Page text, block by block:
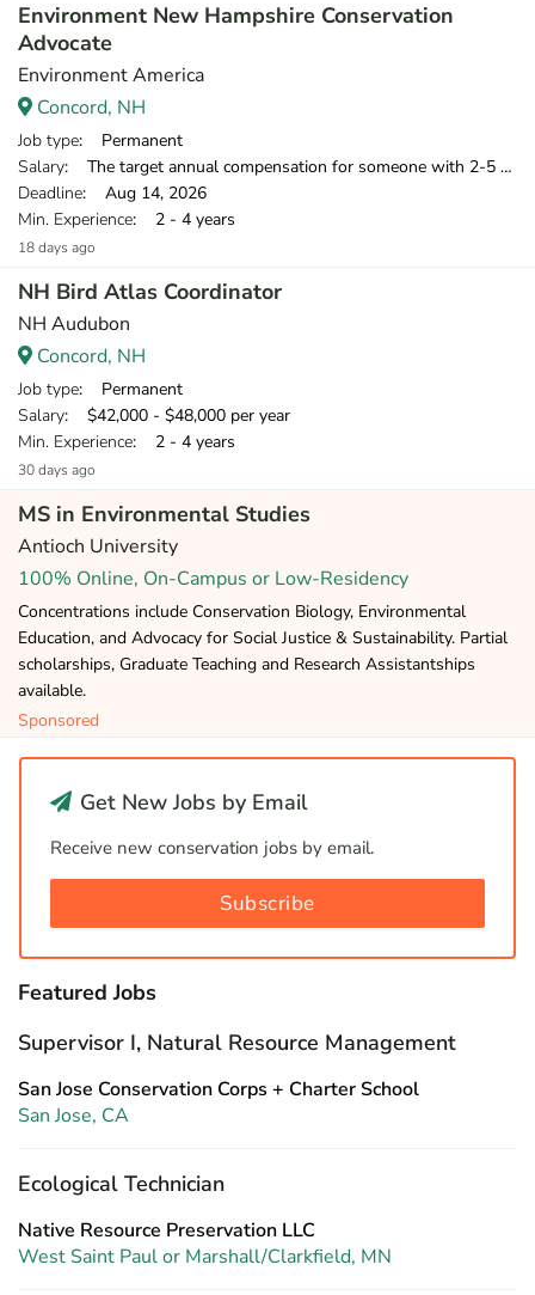
Environment New Hampshire Conservation
Advocate
Environment America
Concord, NH
Job type: Permanent
Salary: The target annual compensation for someone with 2-5 years of relevant experience is $39,750-$46,000.
Deadline: Aug 14, 2026
Min. Experience: 2 - 4 years
18 days ago
NH Bird Atlas Coordinator
NH Audubon
Concord, NH
Job type: Permanent
Salary: $42,000 - $48,000 per year
Min. Experience: 2 - 4 years
30 days ago
MS in Environmental Studies
Antioch University
100% Online, On-Campus or Low-Residency
Concentrations include Conservation Biology, Environmental
Education, and Advocacy for Social Justice & Sustainability. Partial
scholarships, Graduate Teaching and Research Assistantships
available.
Sponsored
Get New Jobs by Email
Receive new conservation jobs by email.
Subscribe
Featured Jobs
Supervisor I, Natural Resource Management
San Jose Conservation Corps + Charter School
San Jose, CA
Ecological Technician
Native Resource Preservation LLC
West Saint Paul or Marshall/Clarkfield, MN